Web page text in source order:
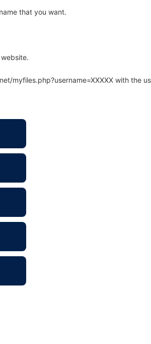
that you want.
myfiles.php?username=XXXXX with the